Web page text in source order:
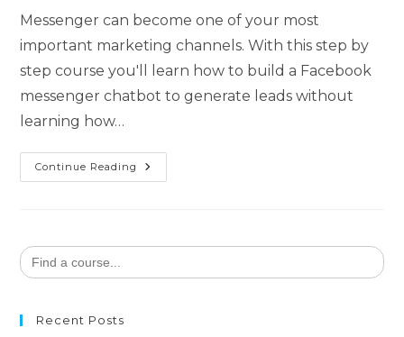
Messenger can become one of your most
important marketing channels. With this step by
step course you'll learn how to build a Facebook
messenger chatbot to generate leads without
learning how…
Continue Reading
Search
for:
Recent Posts